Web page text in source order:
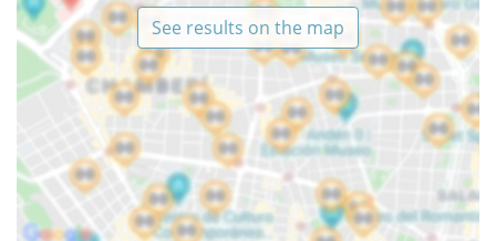
See results on the map